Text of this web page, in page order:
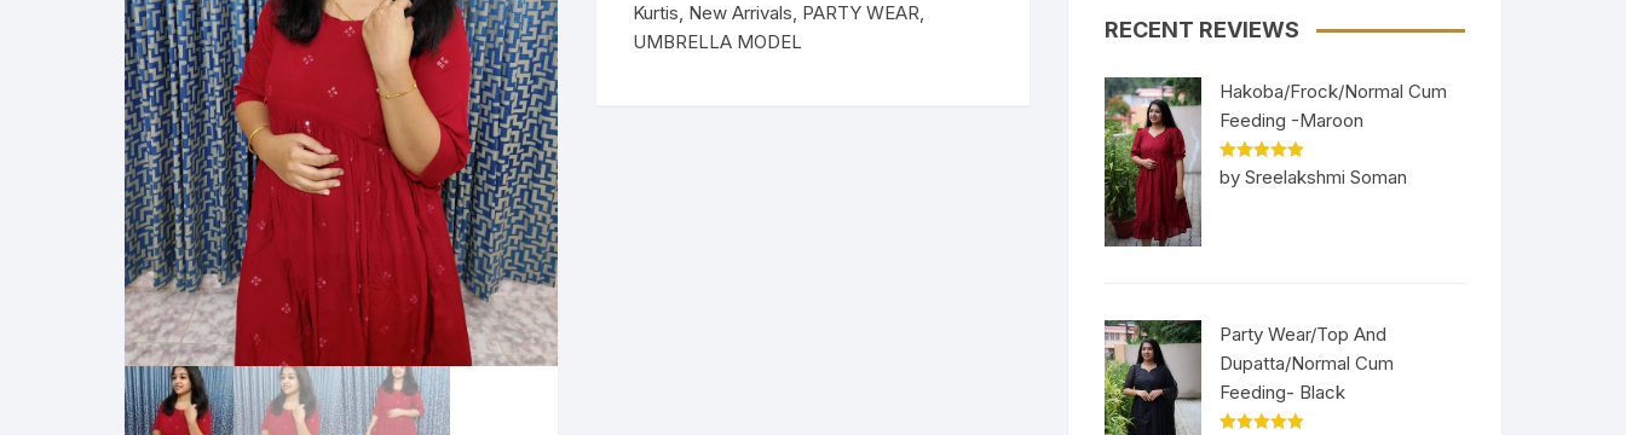
Kurtis, New Arrivals, PARTY WEAR,
UMBRELLA MODEL
RECENT REVIEWS
Hakoba/Frock/Normal Cum
Feeding -Maroon
Rated5out
of 5
by Sreelakshmi Soman
Party Wear/Top And
Dupatta/Normal Cum
Feeding- Black